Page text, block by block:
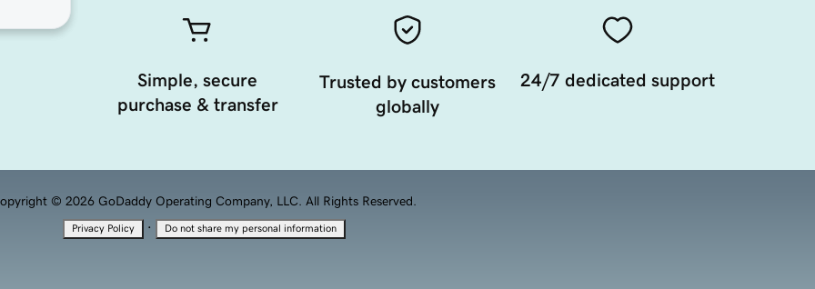
Simple, secure
purchase & transfer
Trusted by customers
globally
24/7 dedicated support
© 2026 GoDaddy Operating Company, LLC. All Rights Reserved.
Privacy Policy · Do not share my personal information